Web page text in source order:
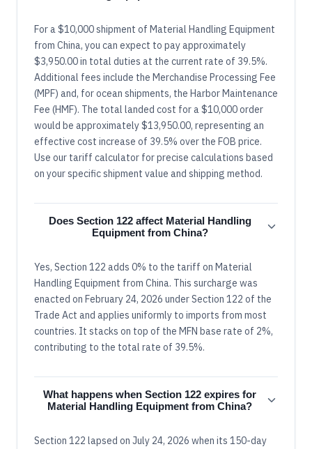
For a $10,000 shipment of Material Handling Equipment
from China, you can expect to pay approximately
$3,950.00 in total duties at the current rate of 39.5%.
Additional fees include the Merchandise Processing Fee
(MPF) and, for ocean shipments, the Harbor Maintenance
Fee (HMF). The total landed cost for a $10,000 order
would be approximately $13,950.00, representing an
effective cost increase of 39.5% over the FOB price.
Use our tariff calculator for precise calculations based
on your specific shipment value and shipping method.
Does Section 122 affect Material Handling
Equipment from China?
Yes, Section 122 adds 0% to the tariff on Material
Handling Equipment from China. This surcharge was
enacted on February 24, 2026 under Section 122 of the
Trade Act and applies uniformly to imports from most
countries. It stacks on top of the MFN base rate of 2%,
contributing to the total rate of 39.5%.
What happens when Section 122 expires for
Material Handling Equipment from China?
Section 122 lapsed on July 24, 2026 when its 150-day